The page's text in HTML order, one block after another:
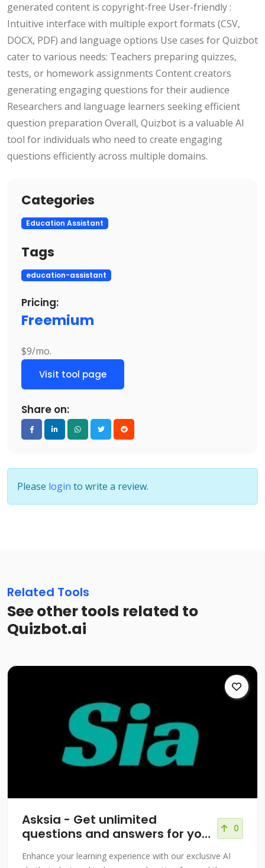
generated content is copyright-free User-friendly :
Intuitive interface with multiple export formats (CSV,
DOCX, PDF) and language options Use cases for Quizbot
cater to various needs: Teachers preparing quizzes,
tests, or homework assignments Content creators
generating engaging questions for their audience
Researchers and language learners seeking efficient
question preparation Overall, Quizbot is a valuable AI
tool for individuals who need to create engaging
questions efficiently across multiple domains.
Categories
Education Assistant
Tags
education-assistant
Pricing:
Freemium
$9/mo.
Visit tool page
Share on:
Please login to write a review.
Related Tools
See other tools related to
Quizbot.ai
Asksia - Get unlimited
questions and answers for your
0
Enhance your learning experience with our exclusive AI